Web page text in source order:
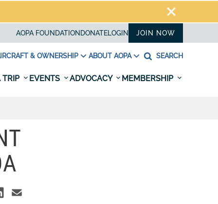
AOPA FOUNDATION DONATELOGIN JOIN NOW
& OWNERSHIP ABOUT AOPA SEARCH
TRIP EVENTS ADVOCACY MEMBERSHIP